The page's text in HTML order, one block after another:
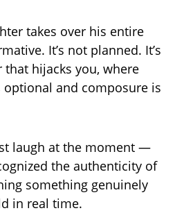
takes over his entire
It’s not planned. It’s
hijacks you, where
and composure is
laugh at the moment —
the authenticity of
something genuinely
in real time.